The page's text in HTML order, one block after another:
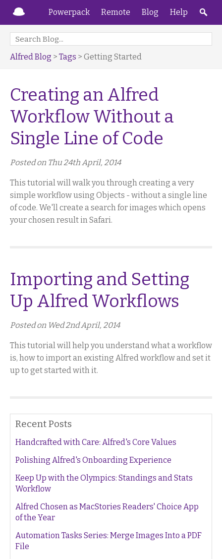
Powerpack Remote Blog Help
Alfred Blog > Tags > Getting Started
Creating an Alfred
Workflow Without a
Single Line of Code
Posted on Thu 24th April, 2014
This tutorial will walk you through creating a very
simple workflow using Objects - without a single line
of code. We'll create a search for images which opens
your chosen result in Safari.
Importing and Setting
Up Alfred Workflows
Posted on Wed 2nd April, 2014
This tutorial will help you understand what a workflow
is, how to import an existing Alfred workflow and set it
up to get started with it.
Recent Posts
Handcrafted with Care: Alfred's Core Values
Polishing Alfred's Onboarding Experience
Keep Up with the Olympics: Standings and Stats
Workflow
Alfred Chosen as MacStories Readers' Choice App
of the Year
Automation Tasks Series: Merge Images Into a PDF
File